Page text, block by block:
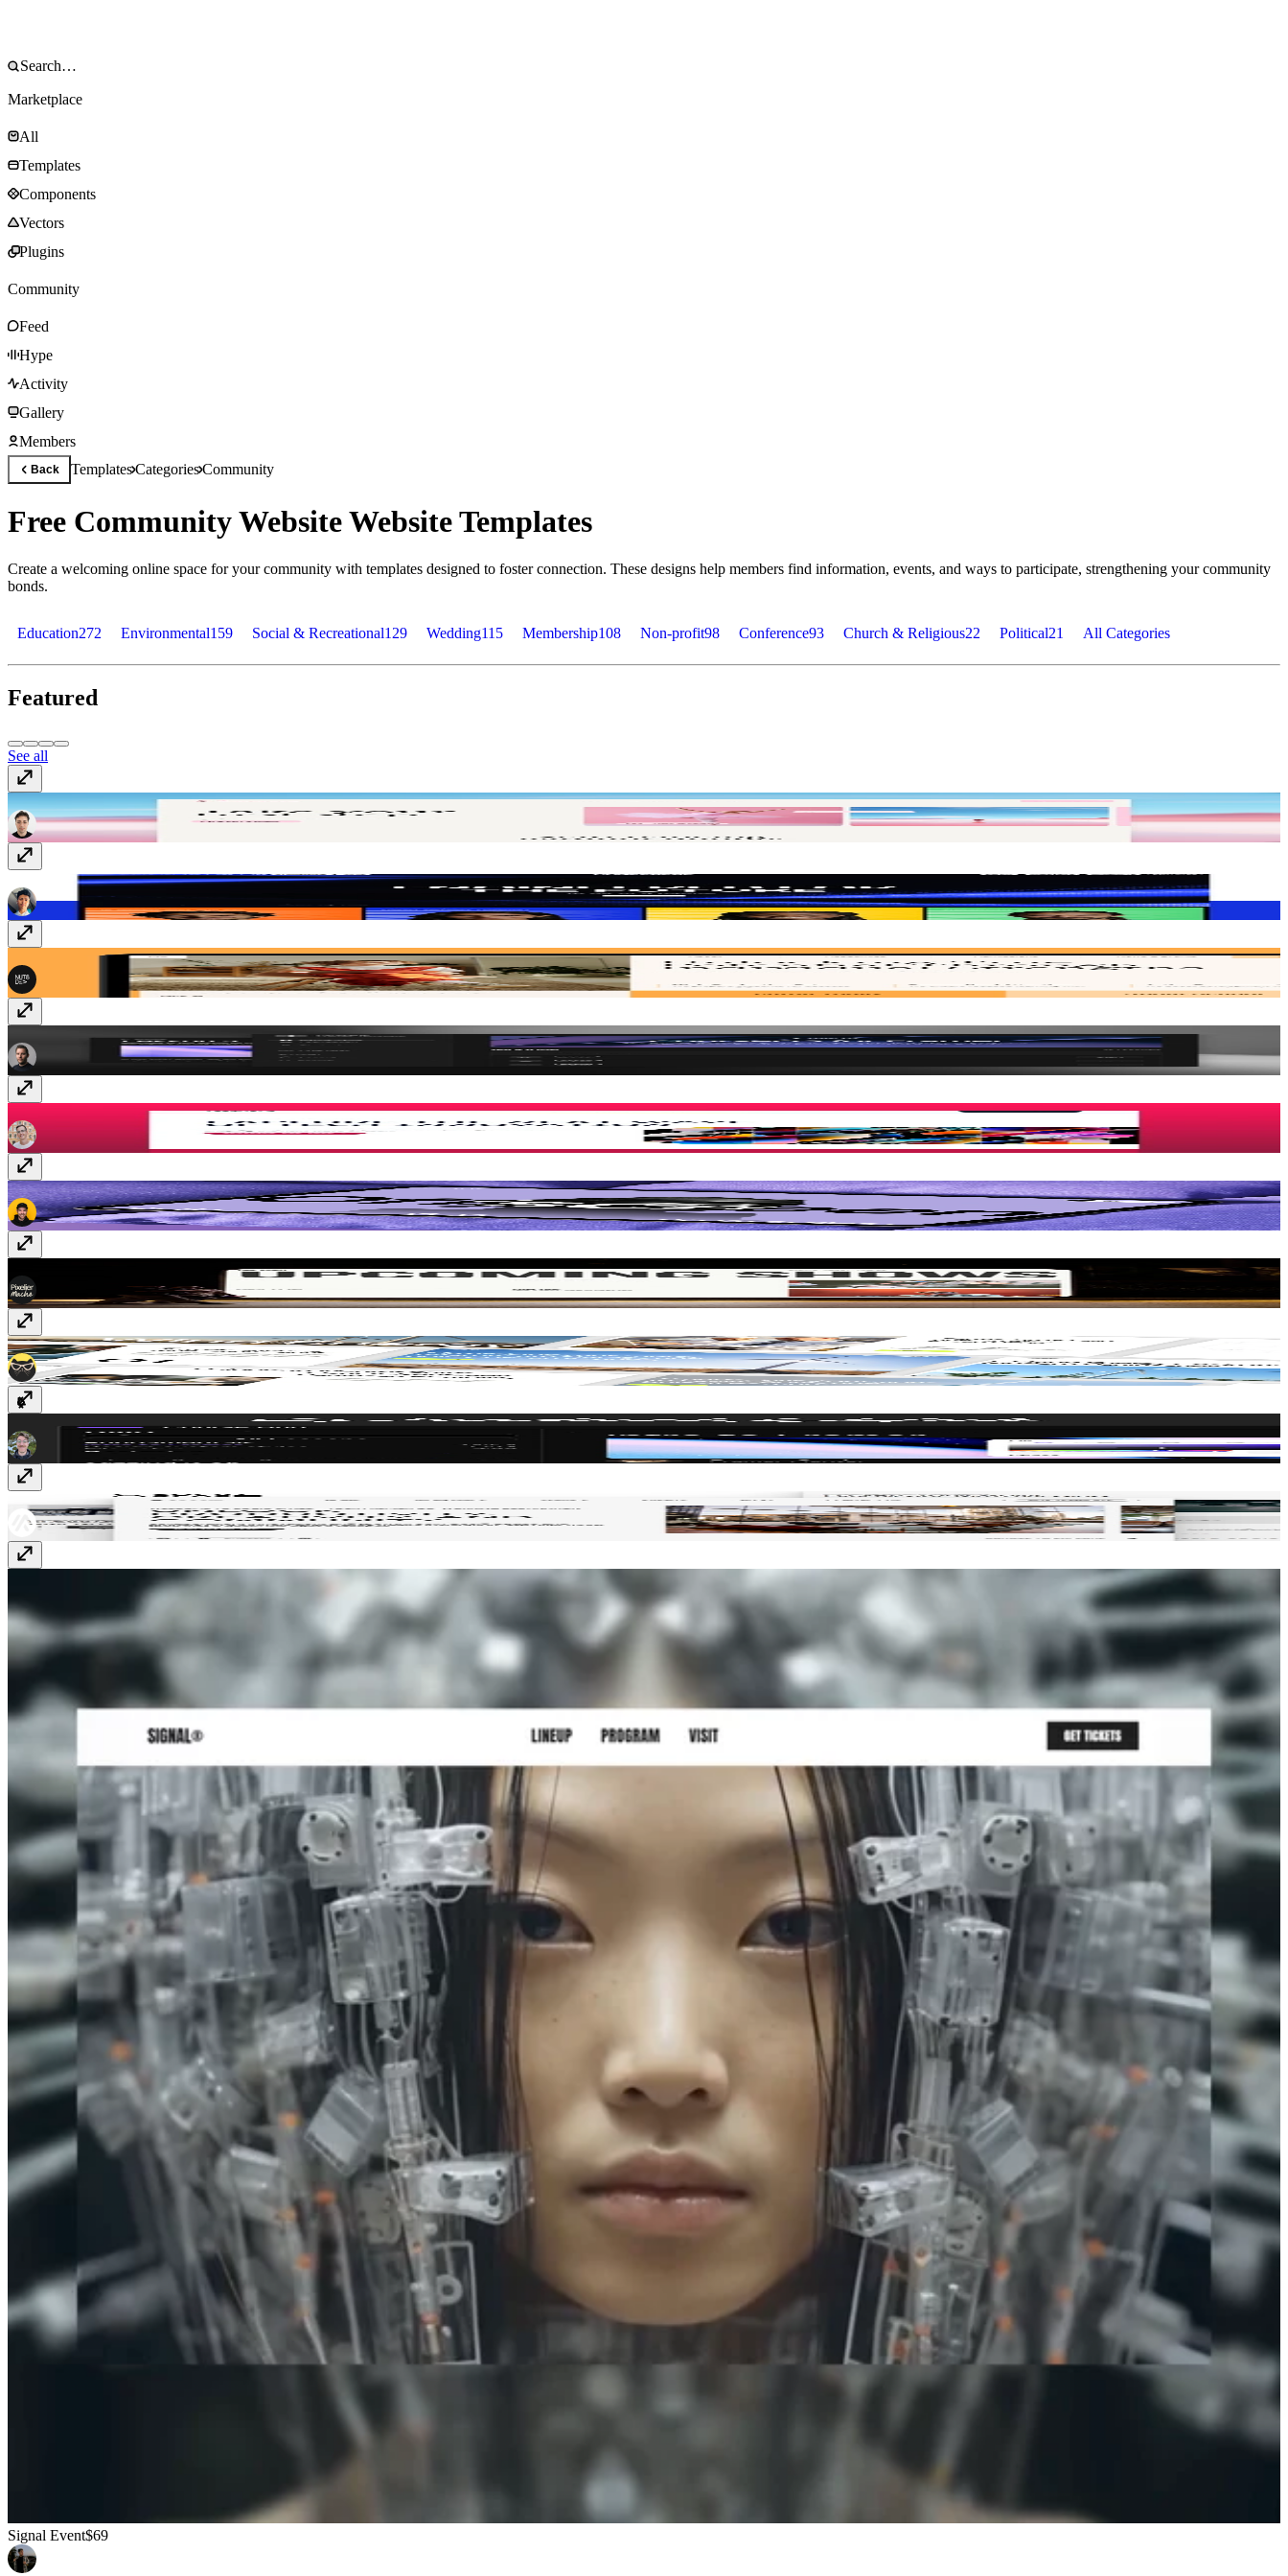
Marketplace
All
Templates
Components
Vectors
Plugins
Community
Feed
Hype
Activity
Gallery
Members
Back TemplatesCategoriesCommunity
Free Community Website Website Templates
Create a welcoming online space for your community with templates designed to foster connection. These designs help members find information, events, and ways to participate, strengthening your community
bonds.
Education272 Environmental159 Social & Recreational129 Wedding115 Membership108 Non-profit98 Conference93 Church & Religious22 Political21 All Categories
Featured
See all
DanzoraFree
Confezence$69
$59
Keynote$99
Encentra$49
Free
Signal Event$69